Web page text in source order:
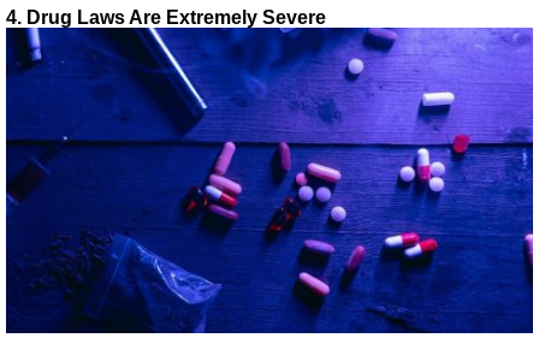
4. Drug Laws Are Extremely Severe